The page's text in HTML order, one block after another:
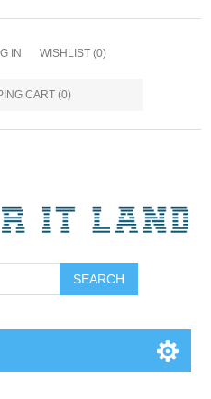
IN WISHLIST (0)
CART (0)
SEARCH